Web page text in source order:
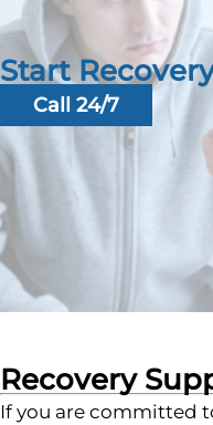
Start
Call 24/7
Recovery
If you are committed